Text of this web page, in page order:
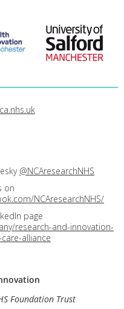
@NCAresearchNHS
on
NCAresearchNHS/
page
research-and-innovation-
alliance
Foundation Trust